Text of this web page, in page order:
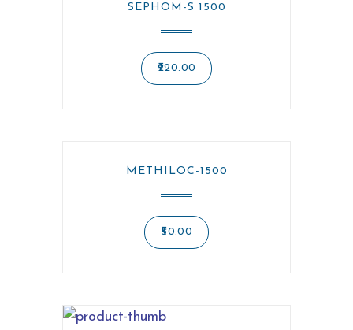
SEPHOM-S 1500
220.00
METHILOC-1500
50.00